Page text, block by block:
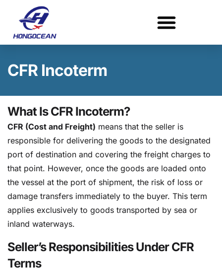
content
CFR Incoterm
What Is CFR Incoterm?
CFR (Cost and Freight) means that the seller is
responsible for delivering the goods to the designated
port of destination and covering the freight charges to
that point. However, once the goods are loaded onto
the vessel at the port of shipment, the risk of loss or
damage transfers immediately to the buyer. This term
applies exclusively to goods transported by sea or
inland waterways.
Seller’s Responsibilities Under CFR
Terms